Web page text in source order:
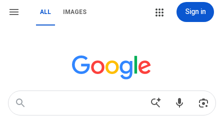
ALL IMAGES Sign in